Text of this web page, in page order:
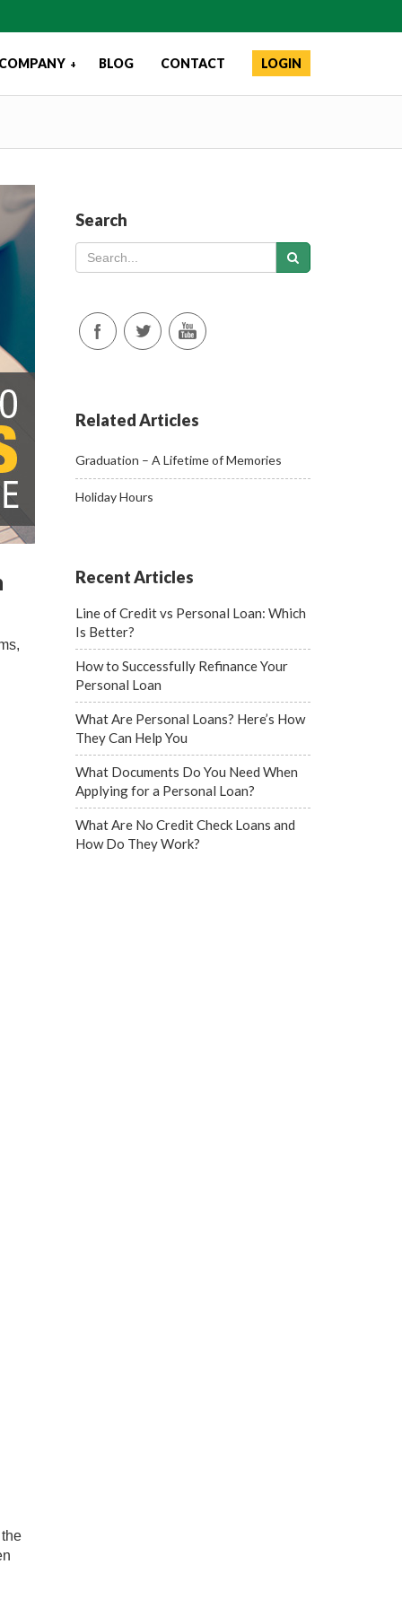
COMPANY + BLOG CONTACT LOGIN
Search
Related Articles
Graduation – A Lifetime of Memories
Holiday Hours
Recent Articles
Line of Credit vs Personal Loan: Which
Is Better?
How to Successfully Refinance Your
Personal Loan
What Are Personal Loans? Here’s How
They Can Help You
What Documents Do You Need When
Applying for a Personal Loan?
What Are No Credit Check Loans and
How Do They Work?